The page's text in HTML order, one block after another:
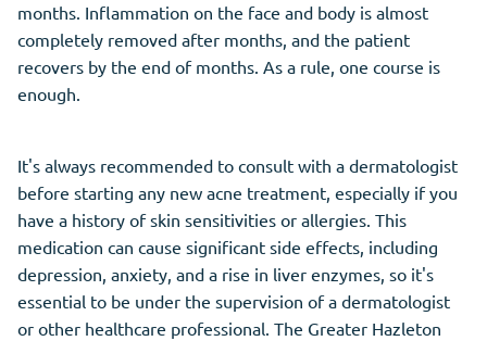
months. Inflammation on the face and body is almost
completely removed after months, and the patient
recovers by the end of months. As a rule, one course is
enough.
It's always recommended to consult with a dermatologist
before starting any new acne treatment, especially if you
have a history of skin sensitivities or allergies. This
medication can cause significant side effects, including
depression, anxiety, and a rise in liver enzymes, so it's
essential to be under the supervision of a dermatologist
or other healthcare professional. The Greater Hazleton